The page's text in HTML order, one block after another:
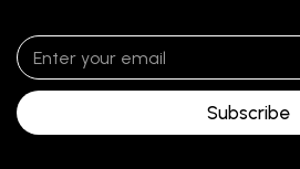
Subscribe